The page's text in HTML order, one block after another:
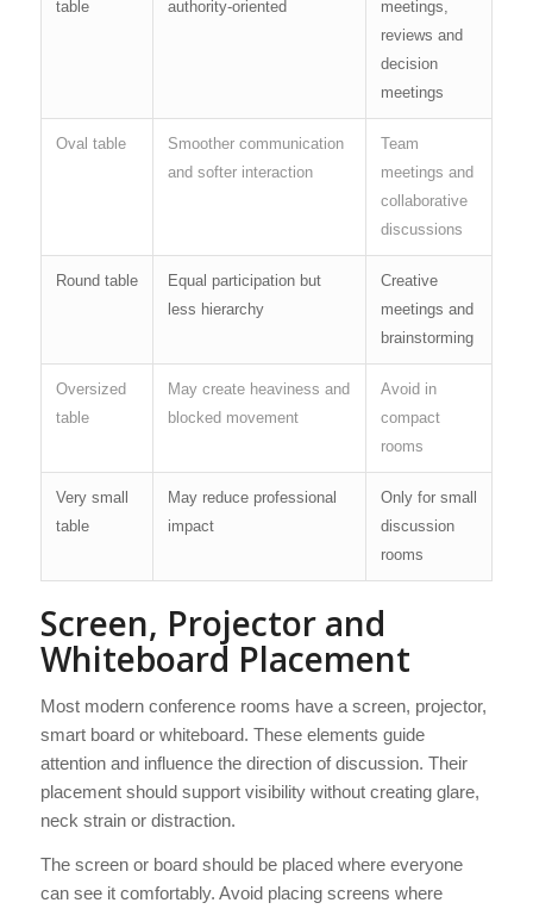
table authority-oriented
meetings,
reviews and
decision
meetings
Oval table
Smoother communication
and softer interaction
Team
meetings and
collaborative
discussions
Round table
Equal participation but
less hierarchy
Creative
meetings and
brainstorming
Oversized
table
May create heaviness and
blocked movement
Avoid in
compact
rooms
Very small
table
May reduce professional
impact
Only for small
discussion
rooms
Screen, Projector and
Whiteboard Placement
Most modern conference rooms have a screen, projector,
smart board or whiteboard. These elements guide
attention and influence the direction of discussion. Their
placement should support visibility without creating glare,
neck strain or distraction.
The screen or board should be placed where everyone
can see it comfortably. Avoid placing screens where